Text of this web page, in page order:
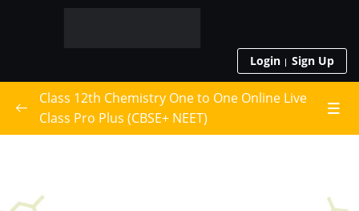
Login Sign Up
Class 12th Chemistry One to One Online Live
Class Pro Plus (CBSE+ NEET)